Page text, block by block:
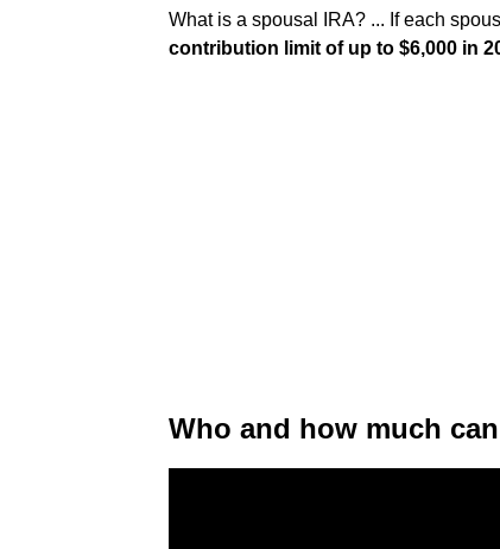
What is a spousal IRA? ... If each
contribution limit of up to $6,000 in
Who and how much